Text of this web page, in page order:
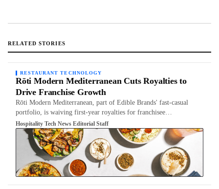
RELATED STORIES
RESTAURANT TECHNOLOGY
Rōti Modern Mediterranean Cuts Royalties to
Drive Franchise Growth
Rōti Modern Mediterranean, part of Edible Brands' fast-casual
portfolio, is waiving first-year royalties for franchisee…
Hospitality Tech News Editorial Staff